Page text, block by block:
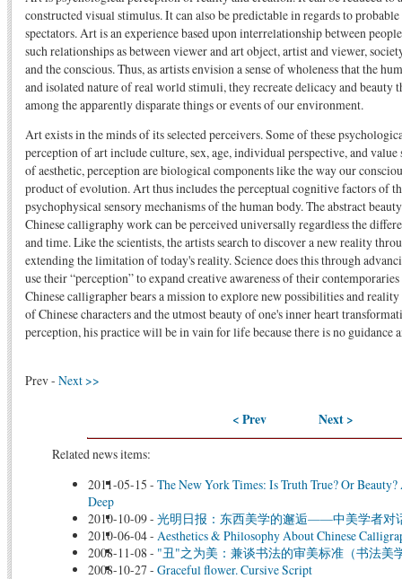
constructed visual stimulus. It can also be predictable in regards to
spectators. Art is an experience based upon interrelationship between
such relationships as between viewer and art object, artist and viewer,
and the conscious. Thus, as artists envision a sense of wholeness that the
and isolated nature of real world stimuli, they recreate delicacy and beauty
among the apparently disparate things or events of our environment.
Art exists in the minds of its selected perceivers. Some of these
perception of art include culture, sex, age, individual perspective, and value
of aesthetic, perception are biological components like the way our
product of evolution. Art thus includes the perceptual cognitive factors of
psychophysical sensory mechanisms of the human body. The abstract
Chinese calligraphy work can be perceived universally regardless the
and time. Like the scientists, the artists search to discover a new reality
extending the limitation of today's reality. Science does this through
use their “perception” to expand creative awareness of their
Chinese calligrapher bears a mission to explore new possibilities and
of Chinese characters and the utmost beauty of one's inner heart
perception, his practice will be in vain for life because there is no guidance
Prev - Next >>
< Prev Next >
Related news items:
2011-05-15 - The New York Times: Is Truth True? Or
Deep
2010-10-09- 光明日报：东西美学的邂逅——中美学者对
2010-06-04- Aesthetics & Philosophy About Chinese
2008-11-08 - "丑"之为美：兼谈书法的审美标准（书法美
2008-10-27 - Graceful flower. Cursive Script